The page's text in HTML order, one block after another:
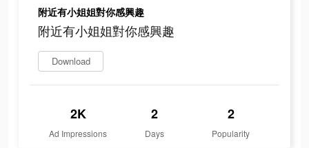
附近有小姐姐對你感興趣
附近有小姐姐對你感興趣
Download
2K
Ad Impressions
2
Days
2
Popularity